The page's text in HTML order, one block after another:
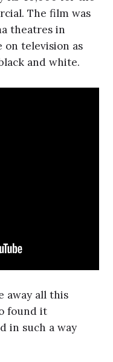
The film was
theatres in
television as
and white.
away all this
found it
in such a way